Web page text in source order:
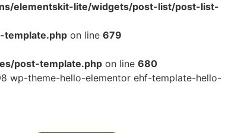
elementskit-lite/widgets/post-list/post-list-
template.php on line 679
post-template.php on line 680
wp-theme-hello-elementor ehf-template-hello-